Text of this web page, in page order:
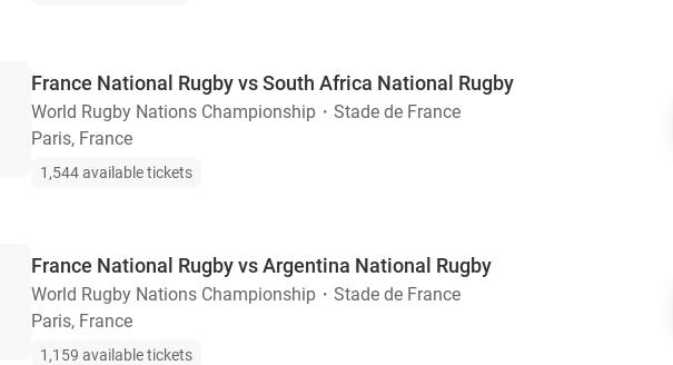
France National Rugby vs South Africa National Rugby
World Rugby Nations Championship ・ Stade de France
Paris, France
1,544 available tickets
France National Rugby vs Argentina National Rugby
World Rugby Nations Championship ・ Stade de France
Paris, France
1,159 available tickets